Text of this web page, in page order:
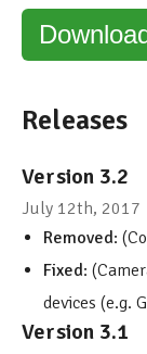
Releases
Version 3.2
July 12th, 2017
Removed:
Fixed:
devices (e.g.
Version 3.1